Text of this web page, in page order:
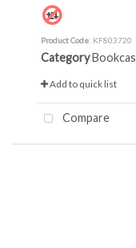
Product Code: KF803720
Category
Add to quick list
Compare